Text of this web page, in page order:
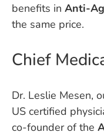
benefits in Anti-
the same price.
Chief
Dr. Leslie Mesen,
US certified
co-founder of the